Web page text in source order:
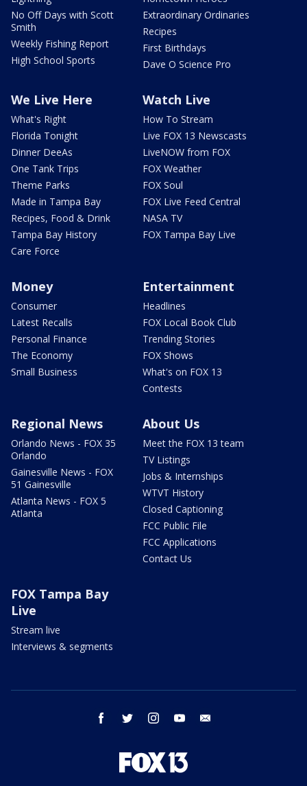
No Off Days with Scott
Smith
Weekly Fishing Report
High School Sports
Extraordinary Ordinaries
Recipes
First Birthdays
Dave O Science Pro
We Live Here
What's Right
Florida Tonight
Dinner DeeAs
One Tank Trips
Theme Parks
Made in Tampa Bay
Recipes, Food & Drink
Tampa Bay History
Care Force
Watch Live
How To Stream
Live FOX 13 Newscasts
LiveNOW from FOX
FOX Weather
FOX Soul
FOX Live Feed Central
NASA TV
FOX Tampa Bay Live
Money
Consumer
Latest Recalls
Personal Finance
The Economy
Small Business
Entertainment
Headlines
FOX Local Book Club
Trending Stories
FOX Shows
What's on FOX 13
Contests
Regional News
Orlando News - FOX 35
Orlando
Gainesville News - FOX
51 Gainesville
Atlanta News - FOX 5
Atlanta
About Us
Meet the FOX 13 team
TV Listings
Jobs & Internships
WTVT History
Closed Captioning
FCC Public File
FCC Applications
Contact Us
FOX Tampa Bay
Live
Stream live
Interviews & segments
facebook twitter instagram youtube